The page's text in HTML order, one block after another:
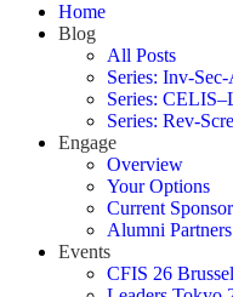
Home
Blog
All Posts
Series: Inv-
Series:
Series: Rev-
Engage
Overview
Your Options
Current
Alumni Partners
Events
CFIS 26